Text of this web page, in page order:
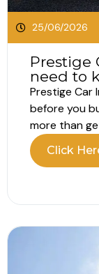
25/06/2026
Prestige
need to
Prestige Car
before you
more than
lifestyle,
performance,
Click